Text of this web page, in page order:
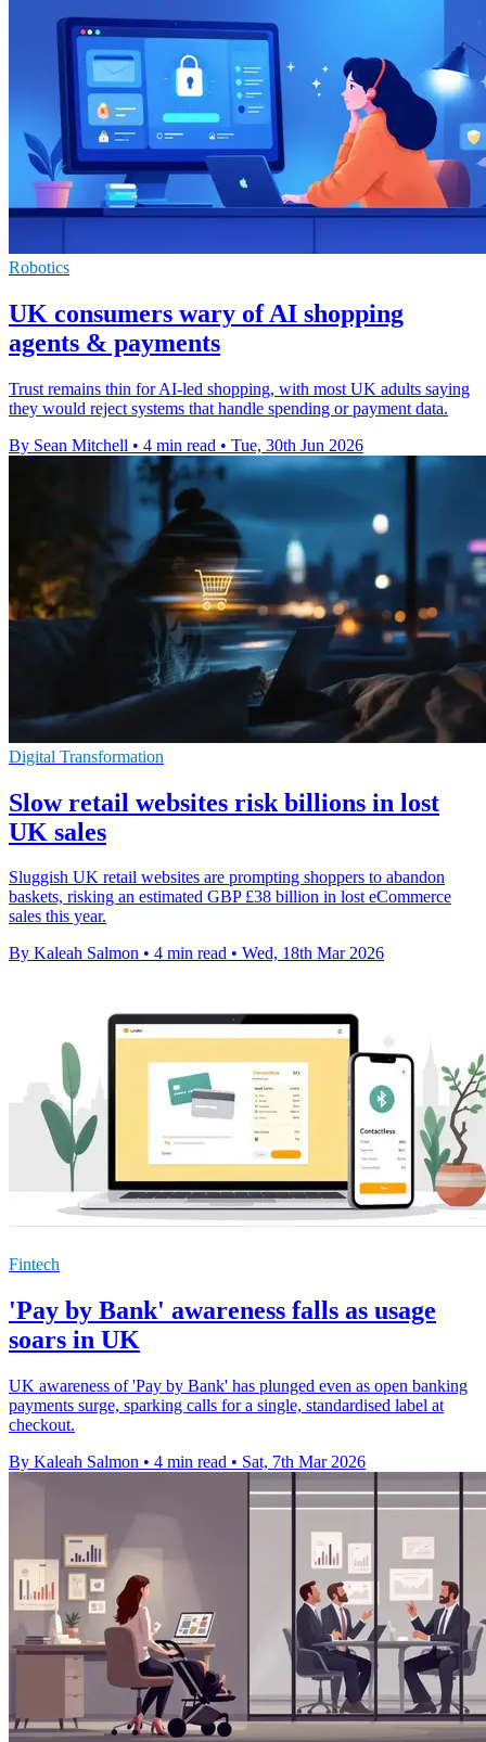
Robotics
UK consumers wary of AI shopping
agents & payments
Trust remains thin for AI-led shopping, with most UK adults saying
they would reject systems that handle spending or payment data.
By Sean Mitchell • 4 min read • Tue, 30th Jun 2026
Digital Transformation
Slow retail websites risk billions in lost
UK sales
Sluggish UK retail websites are prompting shoppers to abandon
baskets, risking an estimated GBP £38 billion in lost eCommerce
sales this year.
By Kaleah Salmon • 4 min read • Wed, 18th Mar 2026
Fintech
'Pay by Bank' awareness falls as usage
soars in UK
UK awareness of 'Pay by Bank' has plunged even as open banking
payments surge, sparking calls for a single, standardised label at
checkout.
By Kaleah Salmon • 4 min read • Sat, 7th Mar 2026